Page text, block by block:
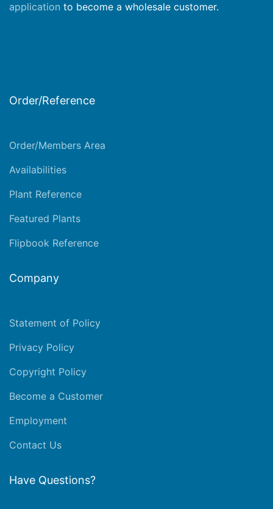
application to become a wholesale customer.
Order/Reference
Order/Members Area
Availabilities
Plant Reference
Featured Plants
Flipbook Reference
Company
Statement of Policy
Privacy Policy
Copyright Policy
Become a Customer
Employment
Contact Us
Have Questions?